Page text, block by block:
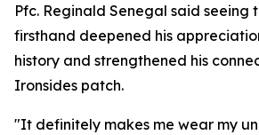
Pfc. Reginald Senegal said seeing
firsthand deepened his
history and strengthened his
Ironsides patch.
"It definitely makes me wear my